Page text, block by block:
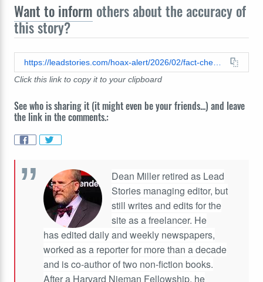
Want to inform others about the accuracy of
this story?
Click this link to copy it to your clipboard
See who is sharing it (it might even be your friends...) and leave
the link in the comments.:
Dean Miller retired as Lead
Stories managing editor, but
still writes and edits for the
site as a freelancer. He
has edited daily and weekly newspapers,
worked as a reporter for more than a decade
and is co-author of two non-fiction books.
After a Harvard Nieman Fellowship, he